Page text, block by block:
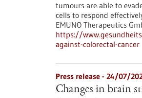
tumours are able to
cells to respond
EMUNO Therapeutics
https://
against-colorectal-cancer
Press release - 24/07/
Changes in brain